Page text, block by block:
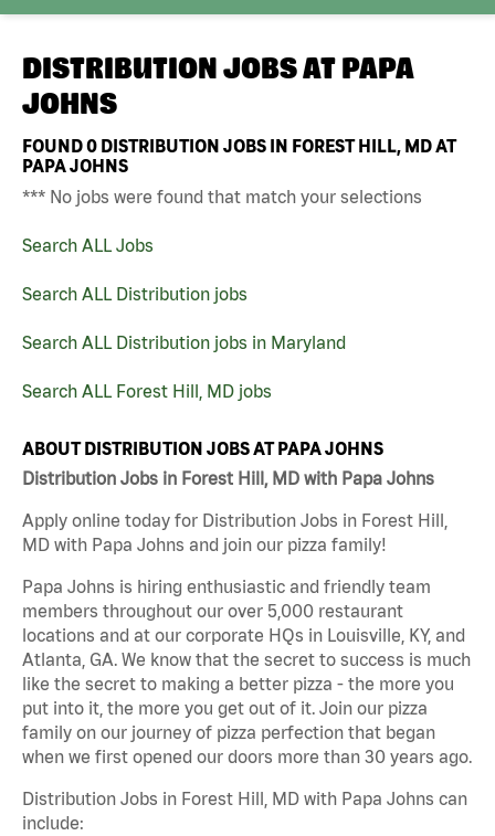
DISTRIBUTION JOBS AT PAPA
JOHNS
FOUND0 DISTRIBUTION JOBS IN FOREST HILL, MD AT
PAPA JOHNS
*** No jobs were found that match your selections
Search ALL Jobs
Search ALL Distribution jobs
Search ALL Distribution jobs in Maryland
Search ALL Forest Hill, MD jobs
ABOUT DISTRIBUTION JOBS AT PAPA JOHNS
Distribution Jobs in Forest Hill, MD with Papa Johns
Apply online today for Distribution Jobs in Forest Hill,
MD with Papa Johns and join our pizza family!
Papa Johns is hiring enthusiastic and friendly team
members throughout our over 5,000 restaurant
locations and at our corporate HQs in Louisville, KY, and
Atlanta, GA. We know that the secret to success is much
like the secret to making a better pizza - the more you
put into it, the more you get out of it. Join our pizza
family on our journey of pizza perfection that began
when we first opened our doors more than 30 years ago.
Distribution Jobs in Forest Hill, MD with Papa Johns can
include: